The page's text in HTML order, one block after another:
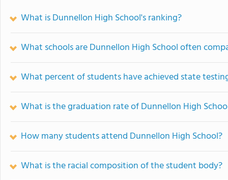
What is Dunnellon High School's ranking?
What schools are Dunnellon High School often
What percent of students have achieved state
What is the graduation rate of Dunnellon High
How many students attend Dunnellon High School?
What is the racial composition of the student body?